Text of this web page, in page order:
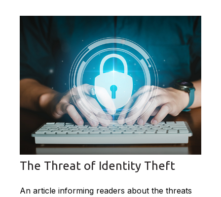
The Threat of Identity Theft
An article informing readers about the threats